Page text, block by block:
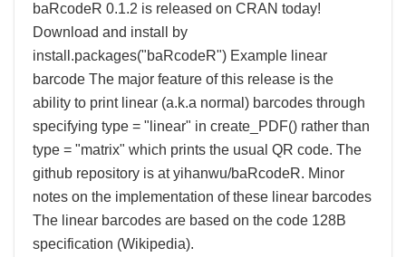
baRcodeR 0.1.2 is released on CRAN today!
Download and install by
install.packages("baRcodeR") Example linear
barcode The major feature of this release is the
ability to print linear (a.k.a normal) barcodes through
specifying type = "linear" in create_PDF() rather than
type = "matrix" which prints the usual QR code. The
github repository is at yihanwu/baRcodeR. Minor
notes on the implementation of these linear barcodes
The linear barcodes are based on the code 128B
specification (Wikipedia).